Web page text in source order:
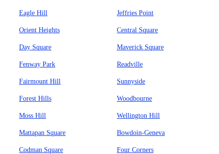
Eagle Hill Jeffries Point
Orient Heights Central Square
Day Square Maverick Square
Fenway Park Readville
Fairmount Hill Sunnyside
Forest Hills Woodbourne
Moss Hill Wellington Hill
Mattapan Square Bowdoin-Geneva
Codman Square Four Corners